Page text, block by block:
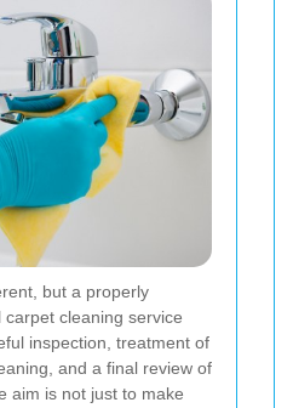
but a properly
cleaning service
inspection, treatment of
and a final review of
aim is not just to make